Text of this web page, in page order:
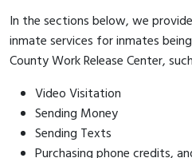
In the sections below, we
inmate services for inmates
County Work Release Center,
Video Visitation
Sending Money
Sending Texts
Purchasing phone credits,